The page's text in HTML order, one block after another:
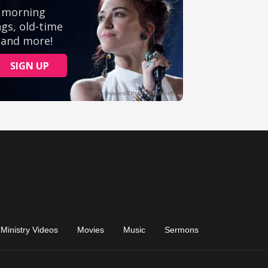
Ministry Videos Movies Music Sermons